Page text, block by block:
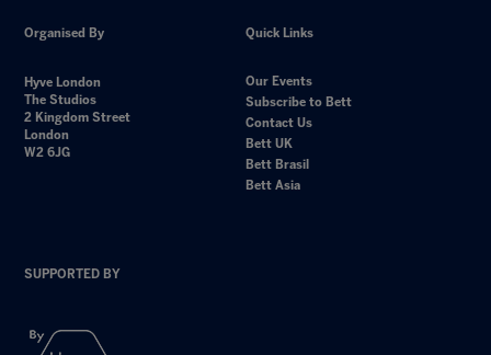
Organised By
Hyve London
The Studios
2 Kingdom Street
London
W2 6JG
Quick Links
Our Events
Subscribe to Bett
Contact Us
Bett UK
Bett Brasil
Bett Asia
SUPPORTED BY